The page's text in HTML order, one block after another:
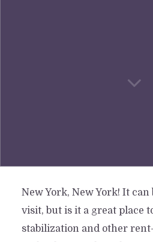
New York, New York! It can
visit, but is it a great place
stabilization and other